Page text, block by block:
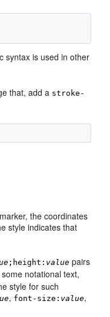
syntax is used in other
that, add a stroke-
the coordinates
style indicates that
;height: value pairs
notational text,
style for such
, font-size: value,